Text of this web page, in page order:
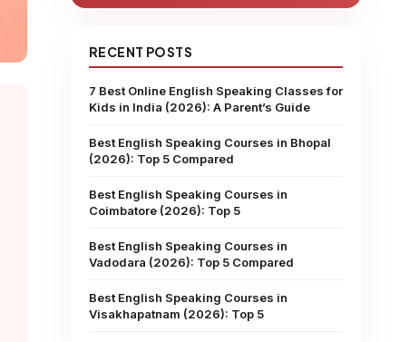
RECENT POSTS
7 Best Online English Speaking Classes for
Kids in India (2026): A Parent’s Guide
Best English Speaking Courses in Bhopal
(2026): Top 5 Compared
Best English Speaking Courses in
Coimbatore (2026): Top 5
Best English Speaking Courses in
Vadodara (2026): Top 5 Compared
Best English Speaking Courses in
Visakhapatnam (2026): Top 5